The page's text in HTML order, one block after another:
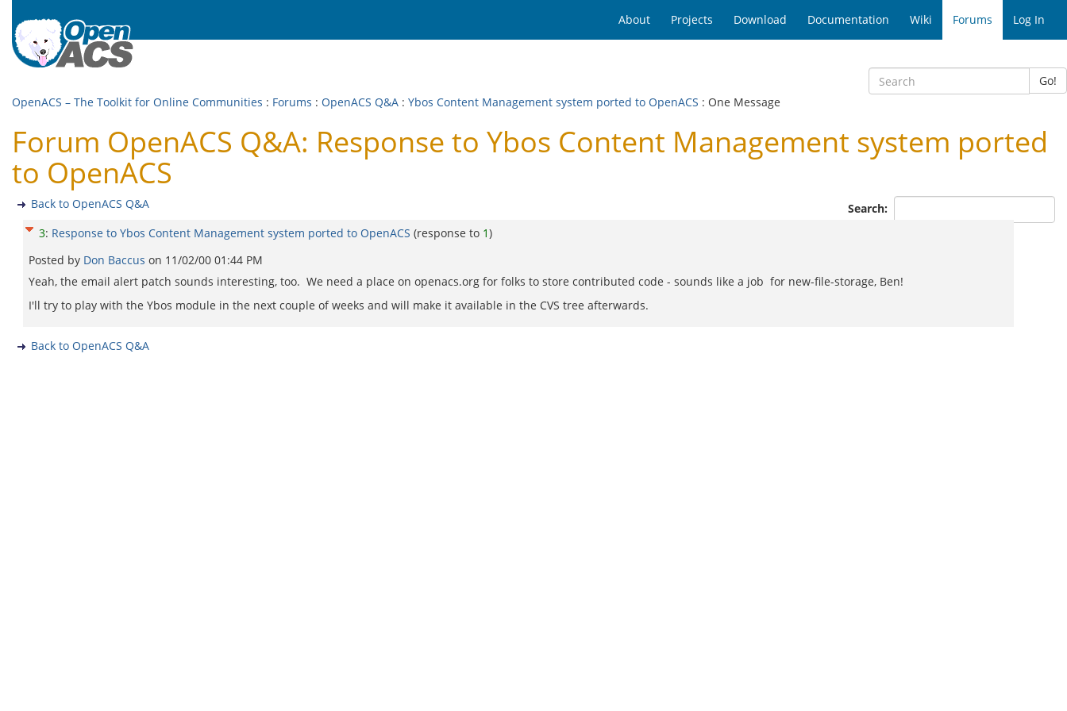
About Projects Download Documentation Wiki Forums Log In
Go!
OpenACS – The Toolkit for Online Communities : Forums : OpenACS Q&A : Ybos Content Management system ported to OpenACS : One Message
Forum OpenACS Q&A: Response to Ybos Content Management system ported
to OpenACS
Search:
Back to OpenACS Q&A
3: Response to Ybos Content Management system ported to OpenACS (response to 1)
Posted by Don Baccus on 11/02/00 01:44 PM
Yeah, the email alert patch sounds interesting, too. We need a place on openacs.org for folks to store contributed code - sounds like a job for new-file-storage, Ben!
I'll try to play with the Ybos module in the next couple of weeks and will make it available in the CVS tree afterwards.
Back to OpenACS Q&A